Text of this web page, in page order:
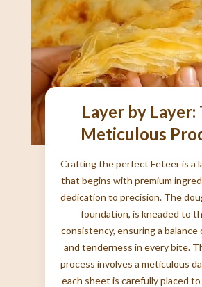
Layer by Layer:
Meticulous
Crafting the perfect Feteer is a
that begins with premium
dedication to precision. The
foundation, is kneaded to
consistency, ensuring a balance
and tenderness in every bite.
process involves a meticulous
each sheet is carefully placed